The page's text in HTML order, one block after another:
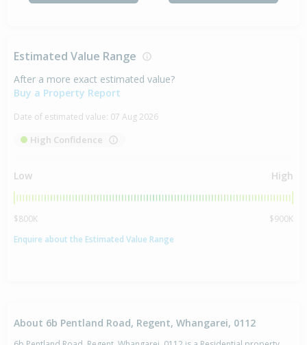
Estimated Value Range
After a more exact estimated value?
Buy a Property Report
Date of estimated value: 07 Aug 2026
High Confidence
Low High
$800K
$900K
Enquire about the Estimated Value Range
About 6b Pentland Road, Regent, Whangarei, 0112